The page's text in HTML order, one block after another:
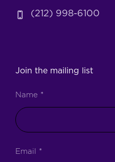
(212) 998-6100
Join the mailing list
Name *
Email *